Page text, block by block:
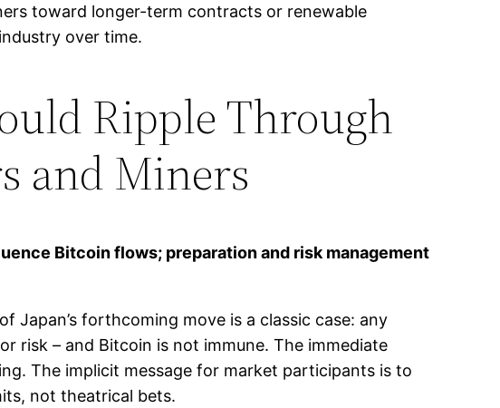
toward longer-term contracts or renewable
over time.
Ripple Through
and Miners
Bitcoin flows; preparation and risk management
Japan’s forthcoming move is a classic case: any
risk – and Bitcoin is not immune. The immediate
The implicit message for market participants is to
not theatrical bets.